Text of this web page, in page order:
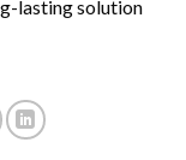
lasting solution